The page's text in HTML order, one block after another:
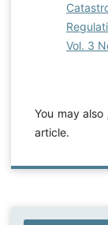
Vol. 3
You may also
article.